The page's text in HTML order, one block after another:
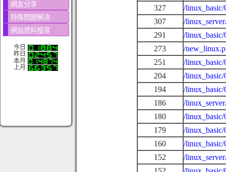
網友分享
特殊問題解決
網站資料搜尋
今日
昨日
本月
上月
327
/linux_basic/
307
/
291
/
273
/
251
/linux_basic/
204
/linux_basic/
194
/linux_basic/
186
/
180
/linux_basic/
179
/
160
/
152
/